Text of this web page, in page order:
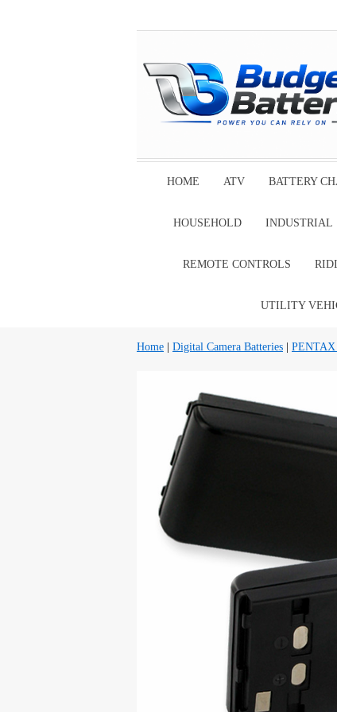
HOME ATV BATTERY
HOUSEHOLD INDUSTRIAL
REMOTE CONTROLS
UTILITY
Home Digital Camera Batteries PENTAX